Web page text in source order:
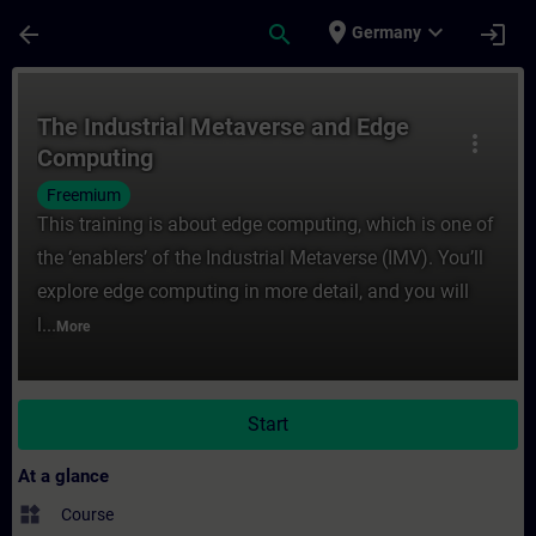
arrow_back search place Germany expand_more login
more_vert
The Industrial Metaverse and Edge
Computing
Freemium
This training is about edge computing, which is one of
the ‘enablers’ of the Industrial Metaverse (IMV). You’ll
explore edge computing in more detail, and you will
l... More
Start
At a glance
widgets Course